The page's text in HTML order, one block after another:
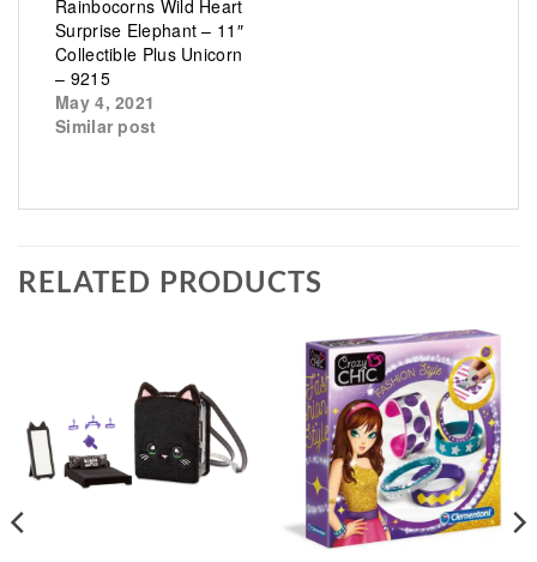
Rainbocorns Wild Heart
Surprise Elephant – 11″
Collectible Plus Unicorn
– 9215
May 4, 2021
Similar post
RELATED PRODUCTS